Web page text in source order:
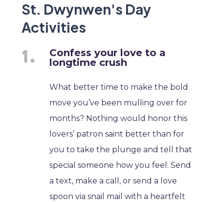
St. Dwynwen's Day
Activities
Confess your love to a
longtime crush
What better time to make the bold
move you’ve been mulling over for
months? Nothing would honor this
lovers’ patron saint better than for
you to take the plunge and tell that
special someone how you feel. Send
a text, make a call, or send a love
spoon via snail mail with a heartfelt